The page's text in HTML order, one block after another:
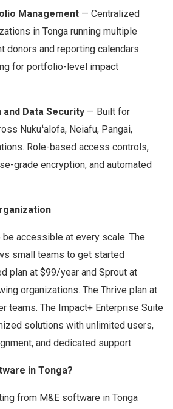
Management — Centralized
in Tonga running multiple
donors and reporting calendars.
for portfolio-level impact
Data Security — Built for
Nukuʻalofa, Neiafu, Pangai,
Role-based access controls,
grade encryption, and automated
accessible at every scale. The
small teams to get started
plan at $99/year and Sprout at
organizations. The Thrive plan at
teams. The Impact+ Enterprise Suite
solutions with unlimited users,
and dedicated support.
in Tonga?
from M&E software in Tonga